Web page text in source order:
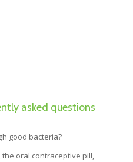
asked questions
good bacteria?
oral contraceptive pill,